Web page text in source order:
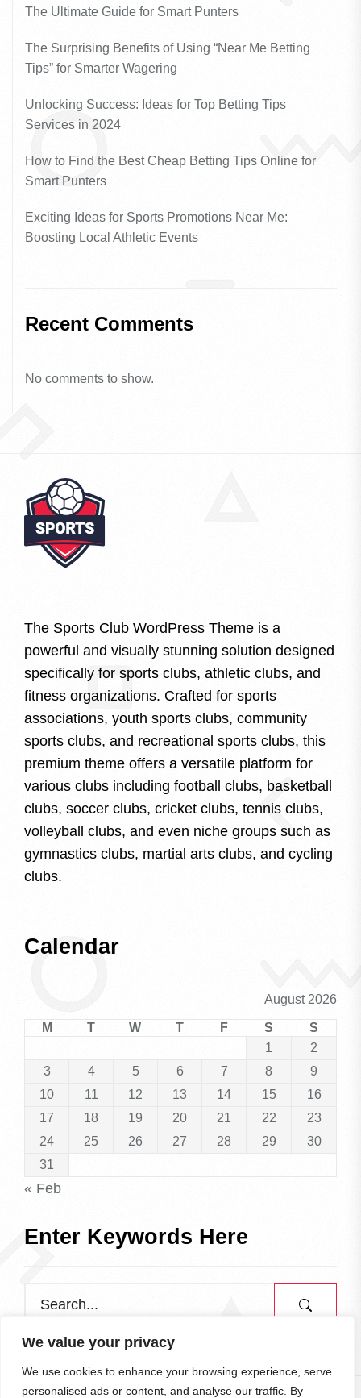
We value your privacy
We use cookies to enhance your browsing experience, serve
personalised ads or content, and analyse our traffic. By
The Ultimate Guide for Smart Punters
The Surprising Benefits of Using “Near Me Betting
Tips” for Smarter Wagering
Unlocking Success: Ideas for Top Betting Tips
Services in 2024
How to Find the Best Cheap Betting Tips Online for
Smart Punters
Exciting Ideas for Sports Promotions Near Me:
Boosting Local Athletic Events
Recent Comments
No comments to show.
The Sports Club WordPress Theme is a
powerful and visually stunning solution designed
specifically for sports clubs, athletic clubs, and
fitness organizations. Crafted for sports
associations, youth sports clubs, community
sports clubs, and recreational sports clubs, this
premium theme offers a versatile platform for
various clubs including football clubs, basketball
clubs, soccer clubs, cricket clubs, tennis clubs,
volleyball clubs, and even niche groups such as
gymnastics clubs, martial arts clubs, and cycling
clubs.
Calendar
August 2026
M T W T F S
S
1
2
3
4 5 6 7 8
9
10
11 12 13 14 15
16
17
18 19 20 21 22
23
24
25 26 27 28 29
30
31
« Feb
Enter Keywords Here